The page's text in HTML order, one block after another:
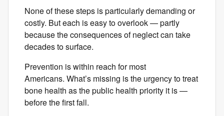
None of these steps is particularly demanding or
costly. But each is easy to overlook — partly
because the consequences of neglect can take
decades to surface.
Prevention is within reach for most
Americans. What’s missing is the urgency to treat
bone health as the public health priority it is —
before the first fall.